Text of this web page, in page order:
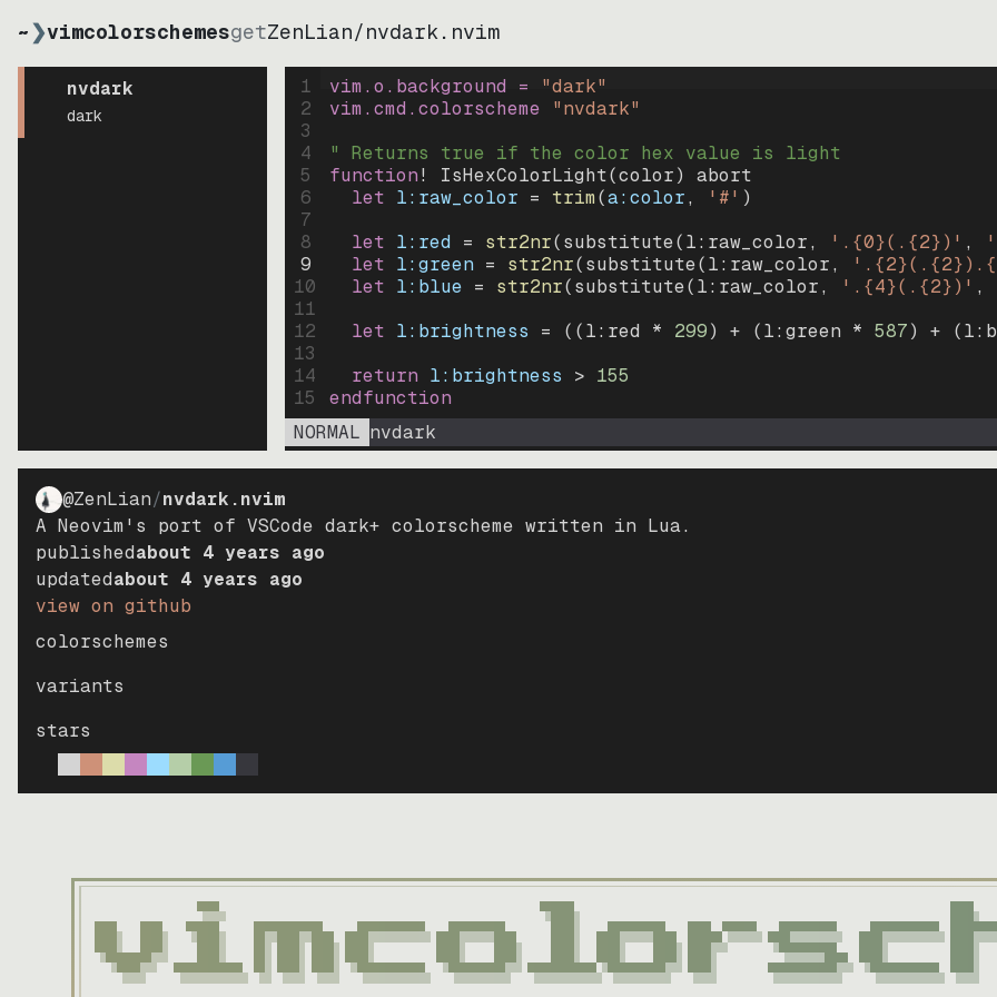
~❯vimcolorschemesgetZenLian/nvdark.nvim
nvdark
dark
1
2
3
4
5
6
7
8
9
10
11
12
13
14
15
vim.o.background = "dark"
vim.cmd.colorscheme "nvdark"
" Returns true if the color hex value is light
function! IsHexColorLight(color)
abort
let l:raw_color = trim(a:color, '#' )
let l:red = str2nr(substitute(l:raw_color, '.{0}(.{2})' ,
let l:green = str2nr(substitute(l:raw_color,
let l:blue = str2nr(substitute(l:raw_color, '.{4}(.{2})' ,
let l:brightness = ((l:red * 299) + (l:green * 587) + (
return l:brightness > 155
endfunction
NORMAL nvdark
@ZenLian/nvdark.nvim
A Neovim's port of VSCode dark+ colorscheme written in Lua.
publishedabout 4 years ago
updatedabout 4 years ago
view on github
colorschemes
variants
stars